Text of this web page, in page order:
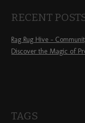
RECENT
Rag Rug Hive –
Discover the Magic of
TAGS